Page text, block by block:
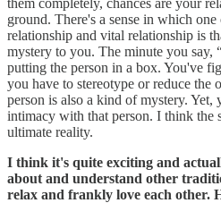
ground. There's a sense in which
relationship and vital relationship is
mystery to you. The minute you say,
putting the person in a box. You've
you have to stereotype or reduce the
person is also a kind of mystery. Yet,
intimacy with that person. I think the
ultimate reality.
I think it's quite exciting and
about and understand other
relax and frankly love each other.